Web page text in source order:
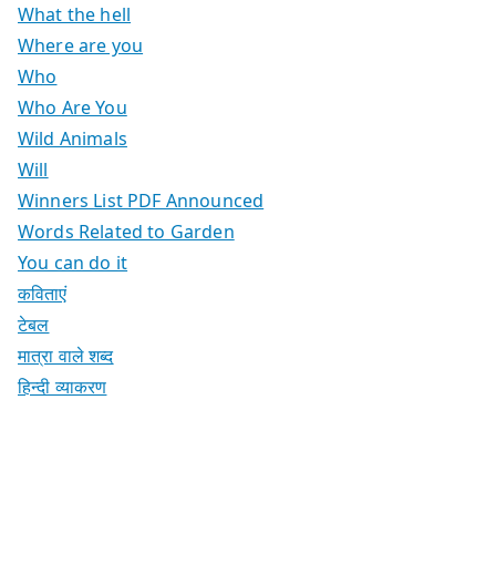
What the hell
Where are you
Who
Who Are You
Wild Animals
Will
Winners List PDF Announced
Words Related to Garden
You can do it
कविताएं
टेबल
मात्रा वाले शब्द
हिन्दी व्याकरण